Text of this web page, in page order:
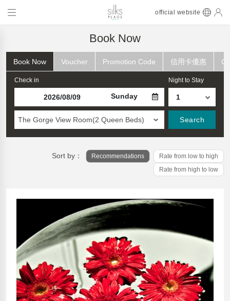
official website
Book Now
Book Now Voucher Promotion Code 信用卡優惠
Check in
Sunday
Night to Stay
The Gorge View Room(2 Queen Beds) Search
Sort by： Recommendations
Rate from low to high
Rate from high to low